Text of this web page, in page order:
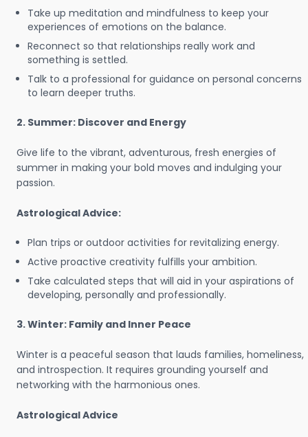
Take up meditation and mindfulness to keep your
experiences of emotions on the balance.
Reconnect so that relationships really work and
something is settled.
Talk to a professional for guidance on personal concerns
to learn deeper truths.
2. Summer: Discover and Energy
Give life to the vibrant, adventurous, fresh energies of
summer in making your bold moves and indulging your
passion.
Astrological Advice:
Plan trips or outdoor activities for revitalizing energy.
Active proactive creativity fulfills your ambition.
Take calculated steps that will aid in your aspirations of
developing, personally and professionally.
3. Winter: Family and Inner Peace
Winter is a peaceful season that lauds families, homeliness,
and introspection. It requires grounding yourself and
networking with the harmonious ones.
Astrological Advice